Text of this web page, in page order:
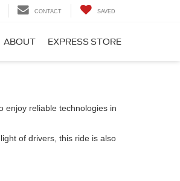
CONTACT SAVED
ABOUT EXPRESS STORE
enjoy reliable technologies in
of drivers, this ride is also